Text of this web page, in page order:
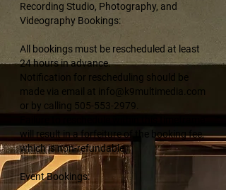
Recording Studio, Photography, and
Videography Bookings:
All bookings must be rescheduled at least
24 hours in advance.
Notification for rescheduling should be
made via email at info@k9multimedia.com
or by calling 505-553-2979.
will result in a forfeiture of the booking fee,
which is non-refundable.
Event Bookings: